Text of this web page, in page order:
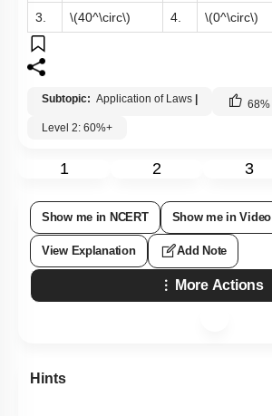
3. \(40^\circ\) 4. \(0^\circ\)
Subtopic: Application of Laws | 68%
Level 2: 60%+
1 2 3
Show me in NCERT Show me in Video
View Explanation Add Note
More Actions
Hints